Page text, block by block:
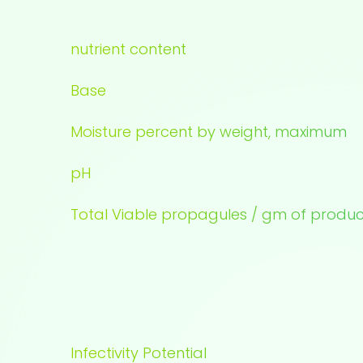
nutrient content
Base
Moisture percent by weight, maximum
pH
Total Viable propagules / gm of
Infectivity Potential